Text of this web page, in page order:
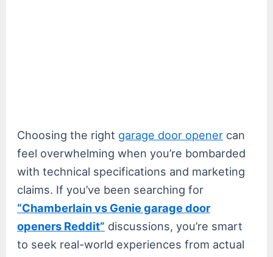
Choosing the right garage door opener can
feel overwhelming when you’re bombarded
with technical specifications and marketing
claims. If you’ve been searching for
“Chamberlain vs Genie garage door
openers Reddit” discussions, you’re smart
to seek real-world experiences from actual